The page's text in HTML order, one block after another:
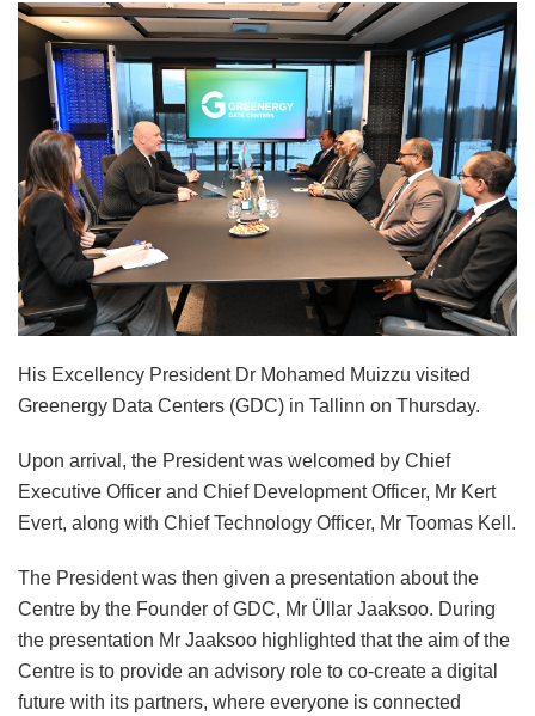
His Excellency President Dr Mohamed Muizzu visited
Greenergy Data Centers (GDC) in Tallinn on Thursday.
Upon arrival, the President was welcomed by Chief
Executive Officer and Chief Development Officer, Mr Kert
Evert, along with Chief Technology Officer, Mr Toomas Kell.
The President was then given a presentation about the
Centre by the Founder of GDC, Mr Üllar Jaaksoo. During
the presentation Mr Jaaksoo highlighted that the aim of the
Centre is to provide an advisory role to co-create a digital
future with its partners, where everyone is connected